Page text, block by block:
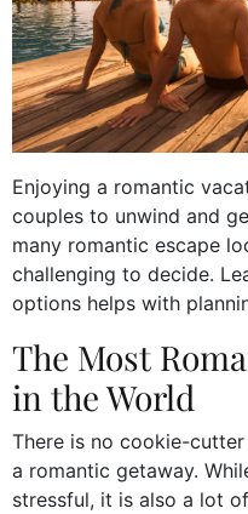
Enjoying a romantic
couples to unwind and
many romantic escape
challenging to decide.
options helps with
The Most
in the World
There is no cookie-
a romantic getaway.
stressful, it is also a lot